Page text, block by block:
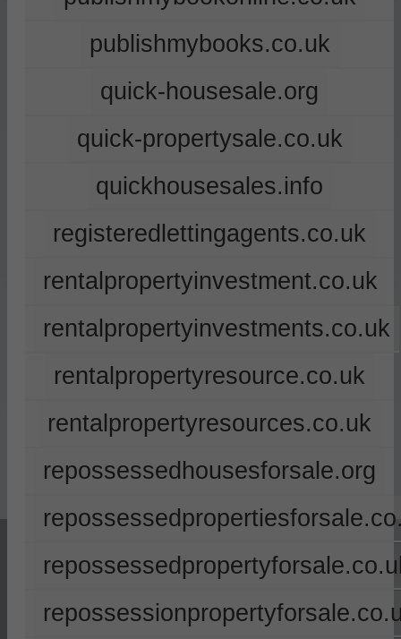
publishmybooks.co.uk
quick-housesale.org
quick-propertysale.co.uk
quickhousesales.info
registeredlettingagents.co.uk
rentalpropertyinvestment.co.uk
rentalpropertyinvestments.co.uk
rentalpropertyresource.co.uk
rentalpropertyresources.co.uk
repossessedhousesforsale.org